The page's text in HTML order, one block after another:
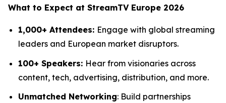
What to Expect at StreamTV Europe 2026
1,000+ Attendees: Engage with global streaming
leaders and European market disruptors.
100+ Speakers: Hear from visionaries across
content, tech, advertising, distribution, and more.
Unmatched Networking: Build partnerships